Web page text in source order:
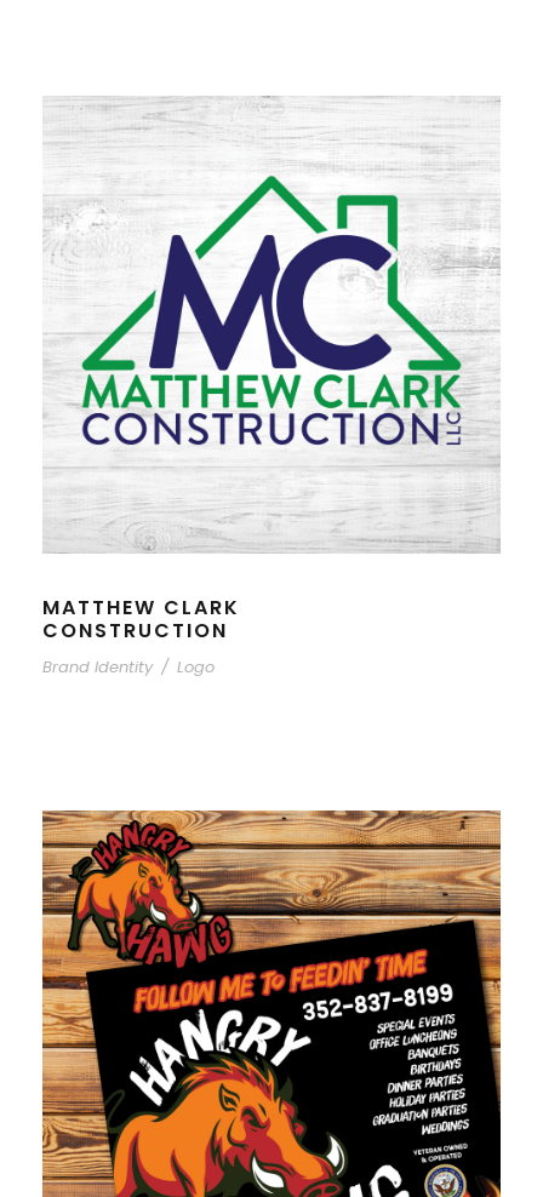
MATTHEW CLARK
CONSTRUCTION
Brand Identity / Logo